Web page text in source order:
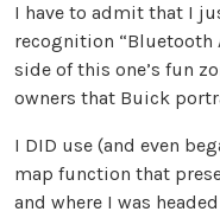
I have to admit that I
recognition “Bluetooth
side of this one’s fun
owners that Buick
I DID use (and even
map function that
and where I was